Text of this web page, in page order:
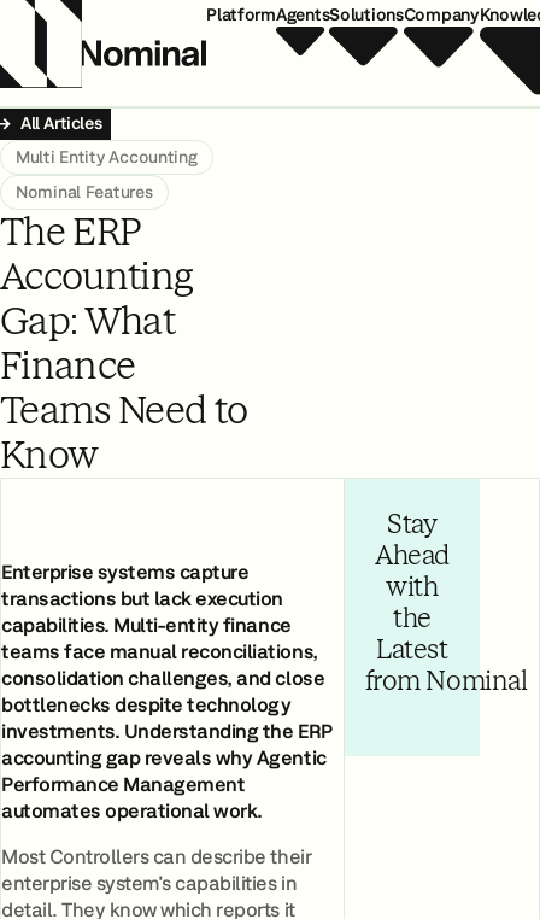
PlatformAgentsSolutionsCompany
All Articles
Multi Entity Accounting
Nominal Features
The ERP
Accounting
Gap: What
Finance
Teams Need to
Know
Enterprise systems capture
transactions but lack execution
capabilities. Multi-entity finance
teams face manual reconciliations,
consolidation challenges, and close
bottlenecks despite technology
investments. Understanding the ERP
accounting gap reveals why Agentic
Performance Management
automates operational work.
Most Controllers can describe their
enterprise system's capabilities in
detail. They know which reports it
Stay
Ahead
with
the
Latest
from Nominal